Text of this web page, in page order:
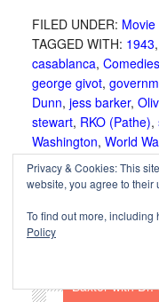
FILED UNDER:
TAGGED WITH: 1943,
casablanca, Comedies
george givot,
Dunn, jess barker,
stewart, RKO (Pathe),
Washington, World
Karen Morley
Crime Doctor
Baxter with Dr.
Privacy & Cookies: This
website, you agree to their
To find out more,
Policy